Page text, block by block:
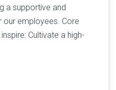
a supportive and
our employees. Core
Cultivate a high-